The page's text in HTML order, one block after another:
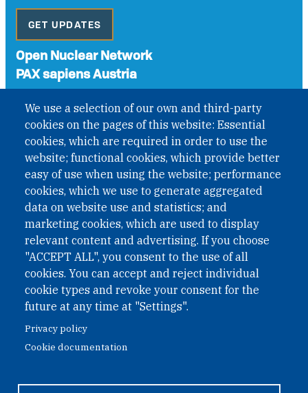
We use a selection of our own and third-party
cookies on the pages of this website: Essential
cookies, which are required in order to use the
website; functional cookies, which provide better
easy of use when using the website; performance
cookies, which we use to generate aggregated
data on website use and statistics; and
marketing cookies, which are used to display
relevant content and advertising. If you choose
"ACCEPT ALL", you consent to the use of all
cookies. You can accept and reject individual
cookie types and revoke your consent for the
future at any time at "Settings".
Privacy policy
Cookie documentation
GET UPDATES
Open Nuclear Network
PAX sapiens Austria
International Non-Governmental Organization (INGO)
under Austrian Law INROV § 1, officially published in BGBl.
II Nr. 593/2021. ZVR: 1401723114
Phone: +43 1 226 39 39
Fax: +43 1 226 39 39 30
Email:onn@paxsapiens.org
Website: opennuclear.org
Address:
1040 Vienna
Austria